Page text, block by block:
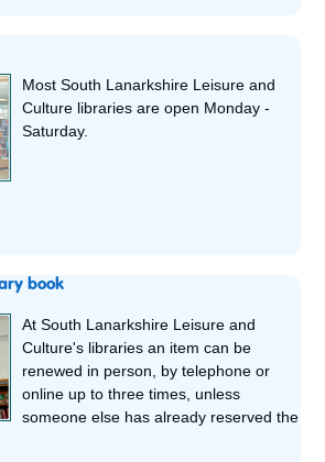
Most South Lanarkshire Leisure and
Culture libraries are open Monday -
Saturday.
book
At South Lanarkshire Leisure and
Culture's libraries an item can be
renewed in person, by telephone or
online up to three times, unless
someone else has already reserved the